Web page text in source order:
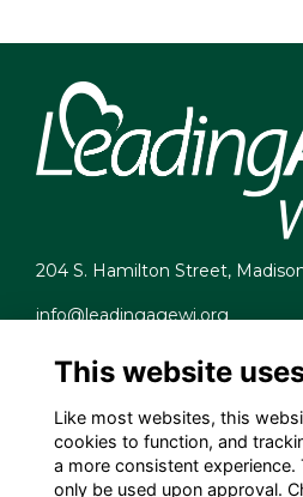
204 S. Hamilton Street,
info@leadingagewi.org
Terms
Privacy
Cookies
Contact Us
Employment Opportunities
This website
Like most websites, this
cookies to function, and
a more consistent experience.
only be used upon approval.